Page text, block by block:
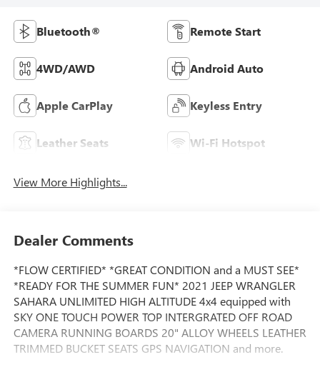
Bluetooth® Remote Start
4WD/AWD Android Auto
Apple CarPlay Keyless Entry
Leather Seats Wi-Fi Hotspot
View More Highlights...
Dealer Comments
*FLOW CERTIFIED* *GREAT CONDITION and a MUST SEE*
*READY FOR THE SUMMER FUN* 2021 JEEP WRANGLER
SAHARA UNLIMITED HIGH ALTITUDE 4x4 equipped with
SKY ONE TOUCH POWER TOP INTERGRATED OFF ROAD
CAMERA RUNNING BOARDS 20" ALLOY WHEELS LEATHER
TRIMMED BUCKET SEATS GPS NAVIGATION and more.